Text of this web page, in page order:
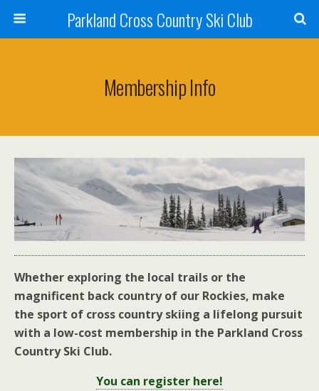
Parkland Cross Country Ski Club
Membership Info
Whether exploring the local trails or the
magnificent back country of our Rockies, make
the sport of cross country skiing a lifelong pursuit
with a low-cost membership in the Parkland Cross
Country Ski Club.
You can register here!